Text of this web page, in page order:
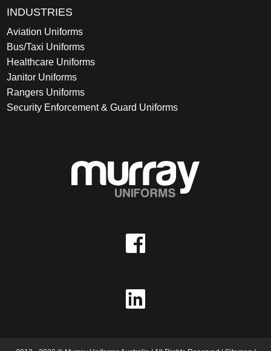
INDUSTRIES
Aviation Uniforms
Bus/Taxi Uniforms
Healthcare Uniforms
Janitor Uniforms
Rangers Uniforms
Security Enforcement & Guard Uniforms